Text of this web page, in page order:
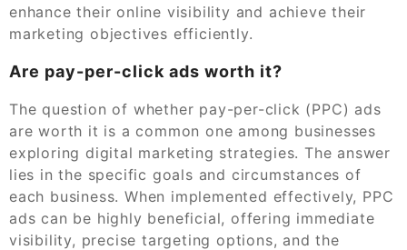
enhance their online visibility and achieve their
marketing objectives efficiently.
Are pay-per-click ads worth it?
The question of whether pay-per-click (PPC) ads
are worth it is a common one among businesses
exploring digital marketing strategies. The answer
lies in the specific goals and circumstances of
each business. When implemented effectively, PPC
ads can be highly beneficial, offering immediate
visibility, precise targeting options, and the